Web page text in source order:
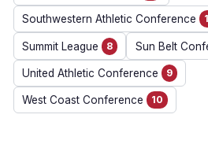
Southwestern Athletic Conference
Summit League 8 Sun Belt
United Athletic Conference 9
West Coast Conference 10